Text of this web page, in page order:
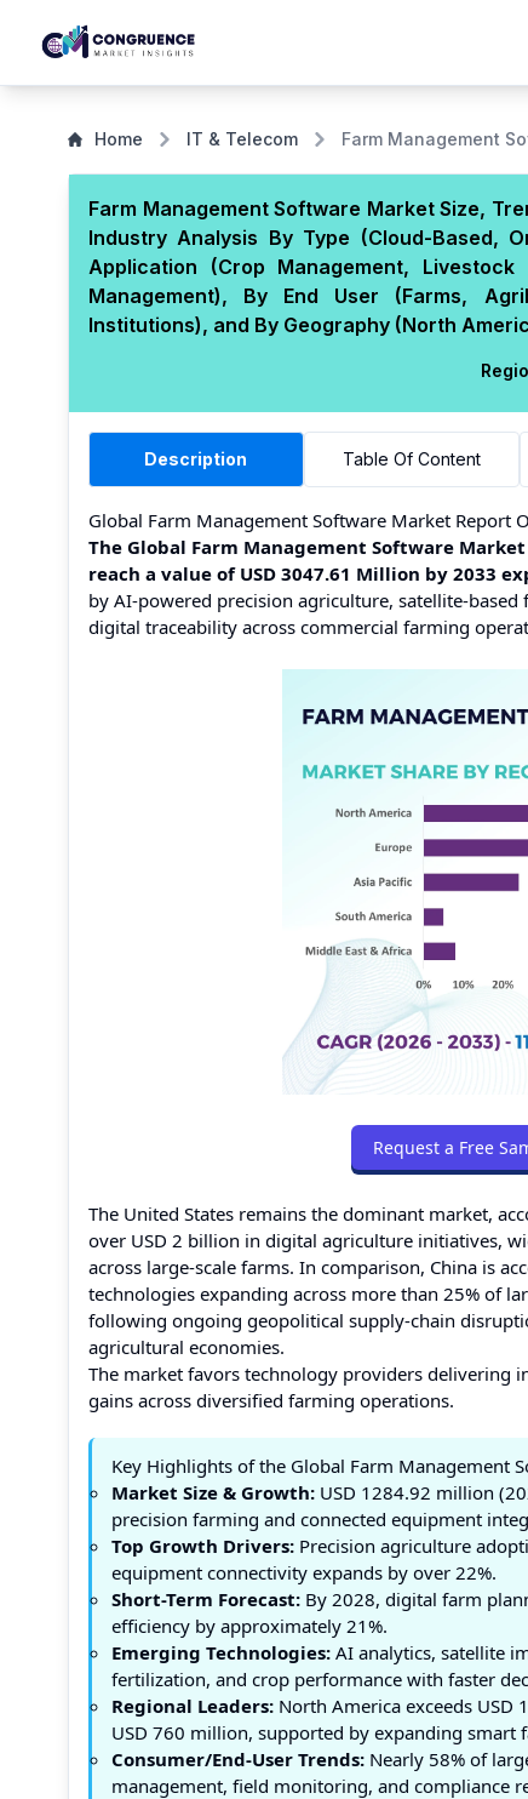
Home IT & Telecom Farm Management
Farm Management Software Market Size,
Industry Analysis By Type (Cloud-Based,
Application (Crop Management,
Management), By End User (Farms,
Institutions), and By Geography (North
Description Table Of Content
Global Farm Management Software Market Report
The Global Farm Management Software
reach a value of USD 3047.61 Million by 2033
by AI-powered precision agriculture, satellite-
digital traceability across commercial farming
Request a Free
The United States remains the dominant market,
over USD 2 billion in digital agriculture initiatives,
across large-scale farms. In comparison, China is
technologies expanding across more than 25% of
following ongoing geopolitical supply-chain
agricultural economies.
The market favors technology providers delivering
gains across diversified farming operations.
Key Highlights of the Global Farm Management
Market Size & Growth: USD 1284.92 million
precision farming and connected equipment
Top Growth Drivers: Precision agriculture
equipment connectivity expands by over 22%.
Short-Term Forecast: By 2028, digital farm
efficiency by approximately 21%.
Emerging Technologies: AI analytics, satellite
fertilization, and crop performance with faster
Regional Leaders: North America exceeds USD
USD 760 million, supported by expanding smart
Consumer/End-User Trends: Nearly 58% of
management, field monitoring, and compliance